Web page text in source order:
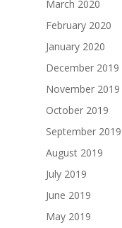
March 2020
February 2020
January 2020
December 2019
November 2019
October 2019
September 2019
August 2019
July 2019
June 2019
May 2019